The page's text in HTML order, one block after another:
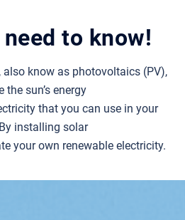
need to know!
know as photovoltaics (PV),
the sun’s energy
that you can use in your
By installing solar
your own renewable electricity.